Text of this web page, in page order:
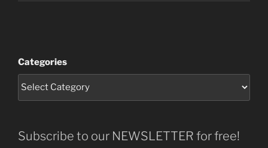
Categories
Subscribe to our NEWSLETTER for free!